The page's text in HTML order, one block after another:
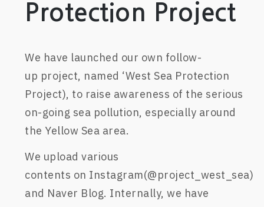
Protection Project
We have launched our own follow-
up project, named ‘West Sea Protection
Project), to raise awareness of the serious
on-going sea pollution, especially around
the Yellow Sea area.
We upload various
contents on Instagram(@project_west_sea)
and Naver Blog. Internally, we have